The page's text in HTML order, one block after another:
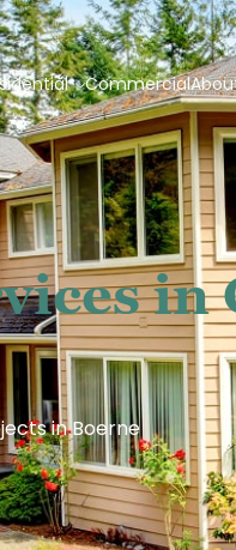
Commercial
in
in Boerne